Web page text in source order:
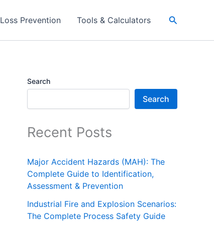
Loss Prevention Tools & Calculators Search
Search
Search
Recent Posts
Major Accident Hazards (MAH): The
Complete Guide to Identification,
Assessment & Prevention
Industrial Fire and Explosion Scenarios:
The Complete Process Safety Guide